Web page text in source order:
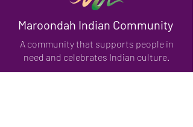
Maroondah Indian Community
A community that supports people in
need and celebrates Indian culture.